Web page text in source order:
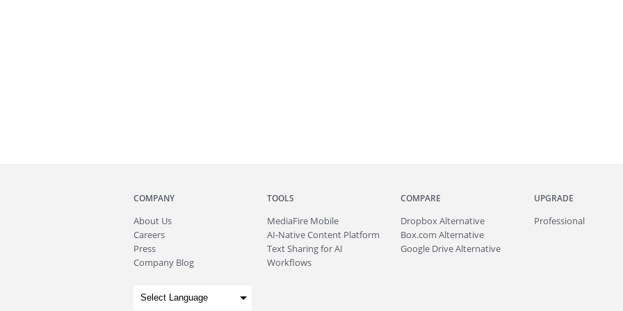
COMPANY
About Us
Careers
Press
Company Blog
TOOLS
MediaFire Mobile
AI-Native Content Platform
Text Sharing for AI
Workflows
COMPARE
Dropbox Alternative
Box.com Alternative
Google Drive Alternative
UPGRADE
Professional